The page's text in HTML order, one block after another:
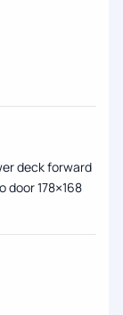
deck forward
door 178×168